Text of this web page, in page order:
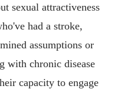
sexual attractiveness
had a stroke,
assumptions or
with chronic disease
capacity to engage